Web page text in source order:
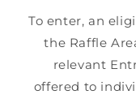
To enter, an
the Raffle
relevant
offered to